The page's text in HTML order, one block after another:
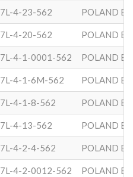
7L-4-23-562 POLAND
7L-4-20-562 POLAND
7L-4-1-0001-562 POLAND
7L-4-1-6M-562 POLAND
7L-4-1-8-562 POLAND
7L-4-13-562 POLAND
7L-4-2-4-562 POLAND
7L-4-2-0012-562 POLAND